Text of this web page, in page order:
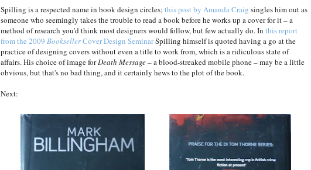
Spilling is a respected name in book design circles; this post by Amanda Craig singles him out as
someone who seemingly takes the trouble to read a book before he works up a cover for it – a
method of research you'd think most designers would follow, but few actually do. In this report
from the 2009 BooksellerCover Design SeminarSpilling himself is quoted having a go at the
practice of designing covers without even a title to work from, which is a ridiculous state of
affairs. His choice of image forDeath Message– a blood-streaked mobile phone – may be a little
obvious, but that's no bad thing, and it certainly hews to the plot of the book.
Next: